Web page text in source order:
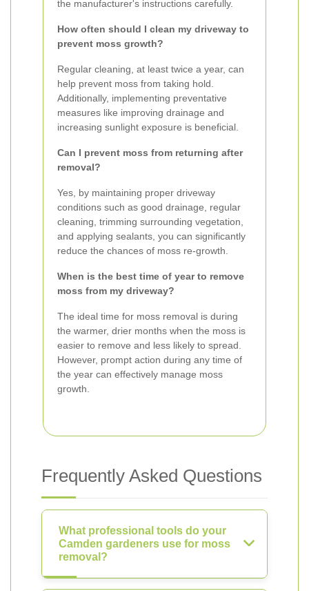
the manufacturer's instructions carefully.
How often should I clean my driveway to
prevent moss growth?
Regular cleaning, at least twice a year, can
help prevent moss from taking hold.
Additionally, implementing preventative
measures like improving drainage and
increasing sunlight exposure is beneficial.
Can I prevent moss from returning after
removal?
Yes, by maintaining proper driveway
conditions such as good drainage, regular
cleaning, trimming surrounding vegetation,
and applying sealants, you can significantly
reduce the chances of moss re-growth.
When is the best time of year to remove
moss from my driveway?
The ideal time for moss removal is during
the warmer, drier months when the moss is
easier to remove and less likely to spread.
However, prompt action during any time of
the year can effectively manage moss
growth.
Frequently Asked Questions
What professional tools do your
Camden gardeners use for moss
removal?